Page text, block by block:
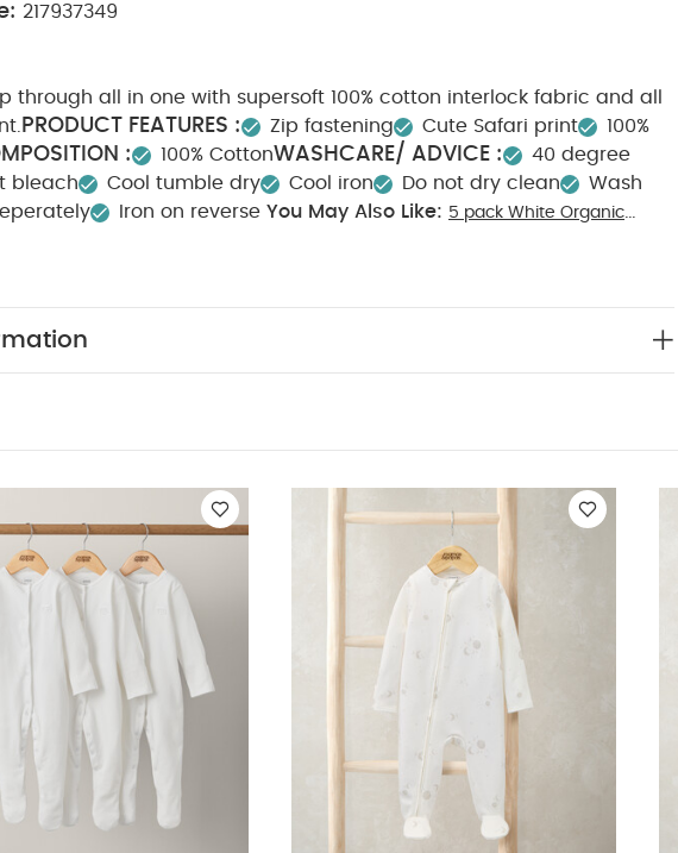
217937349
through all in one with supersoft 100% cotton interlock fabric and all
PRODUCT FEATURES : Zip fastening Cute Safari print
100%
: 100% CottonWASHCARE/ ADVICE :
40 degree
bleach Cool tumble dry Cool iron Do not dry clean
Wash
Iron on reverse You May Also Like: 5 pack White Organic
All in One